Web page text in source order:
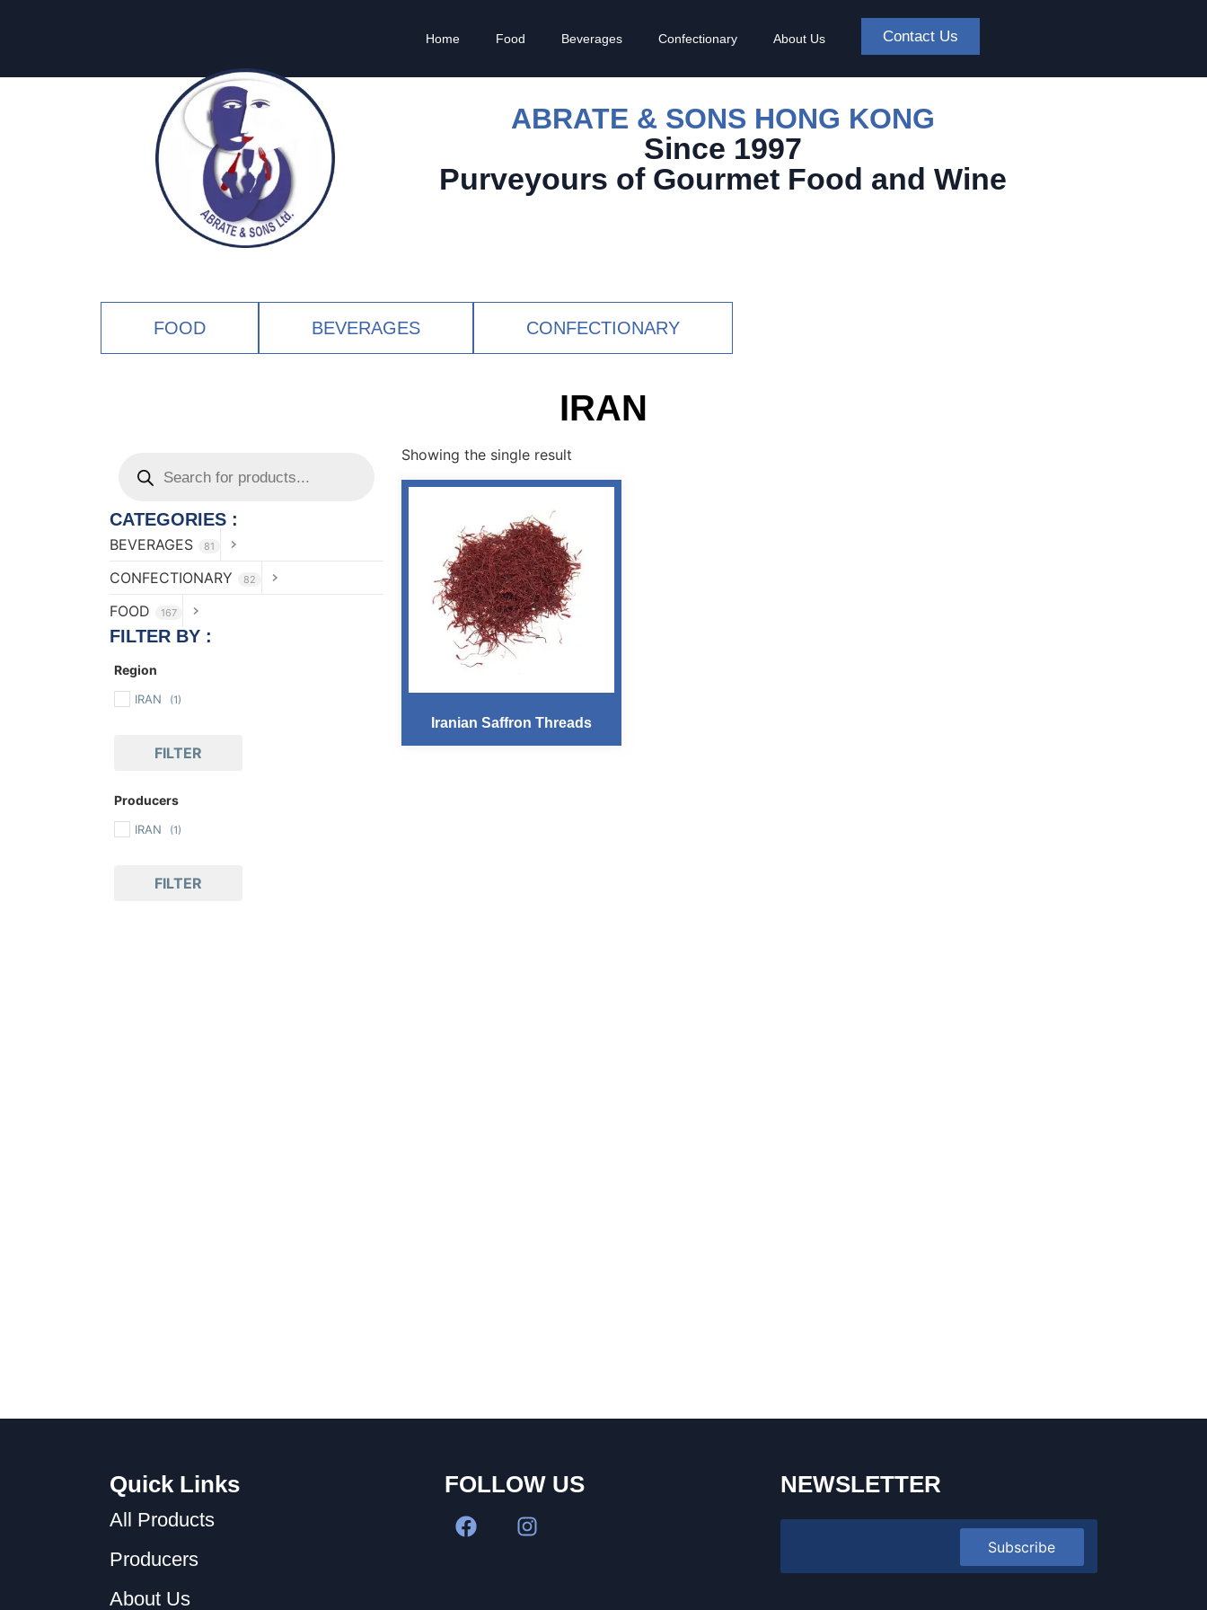
Home Food Beverages Confectionary About Us Contact Us
ABRATE & SONS HONG KONG
Since 1997
Purveyours of Gourmet Food and Wine
FOOD BEVERAGES CONFECTIONARY
IRAN
CATEGORIES :
BEVERAGES 81
CONFECTIONARY 82
FOOD 167
FILTER BY :
Region
IRAN (1)
FILTER
Producers
IRAN (1)
FILTER
Showing the single result
Iranian Saffron Threads
Quick Links
All Products
Producers
About Us
FOLLOW US NEWSLETTER